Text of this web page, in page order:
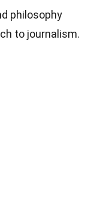
philosophy
to journalism.